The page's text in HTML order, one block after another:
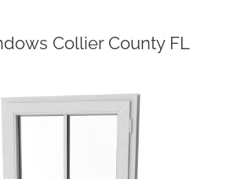
Collier County FL